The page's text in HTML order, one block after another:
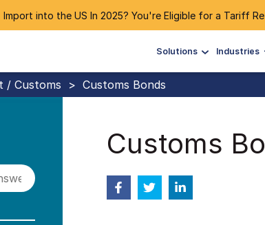
Import into the US In 2025? You're Eligible for a Tariff
Solutions Industries
/ Customs > Customs Bonds
Customs